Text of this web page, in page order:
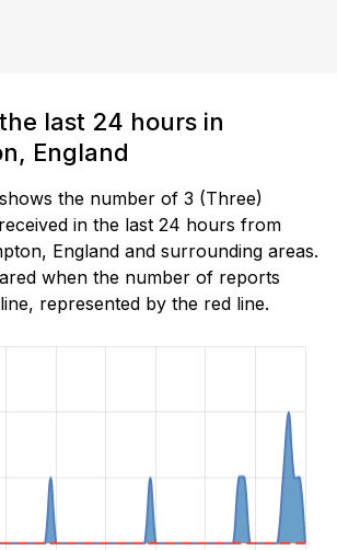
last 24 hours in
England
the number of 3 (Three)
in the last 24 hours from
England and surrounding areas.
when the number of reports
represented by the red line.